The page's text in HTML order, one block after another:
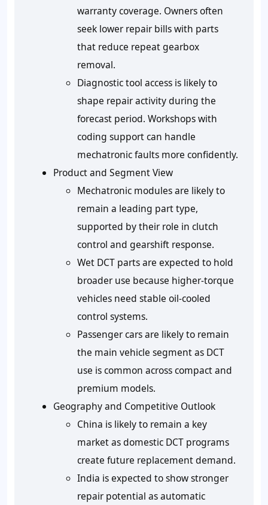
warranty coverage. Owners often
seek lower repair bills with parts
that reduce repeat gearbox
removal.
Diagnostic tool access is likely to
shape repair activity during the
forecast period. Workshops with
coding support can handle
mechatronic faults more confidently.
Product and Segment View
Mechatronic modules are likely to
remain a leading part type,
supported by their role in clutch
control and gearshift response.
Wet DCT parts are expected to hold
broader use because higher-torque
vehicles need stable oil-cooled
control systems.
Passenger cars are likely to remain
the main vehicle segment as DCT
use is common across compact and
premium models.
Geography and Competitive Outlook
China is likely to remain a key
market as domestic DCT programs
create future replacement demand.
India is expected to show stronger
repair potential as automatic